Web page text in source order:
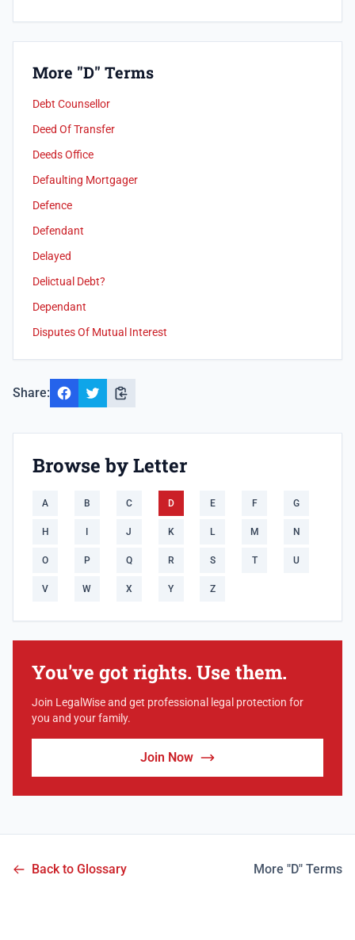
More "D" Terms
Debt Counsellor
Deed Of Transfer
Deeds Office
Defaulting Mortgager
Defence
Defendant
Delayed
Delictual Debt?
Dependant
Disputes Of Mutual Interest
Share:
Browse by Letter
A B C D E F G
H J K L M N
O P Q R S T U
V W X Y Z
You've got rights. Use them.
Join LegalWise and get professional legal protection for
you and your family.
Join Now
Back to Glossary More "D" Terms